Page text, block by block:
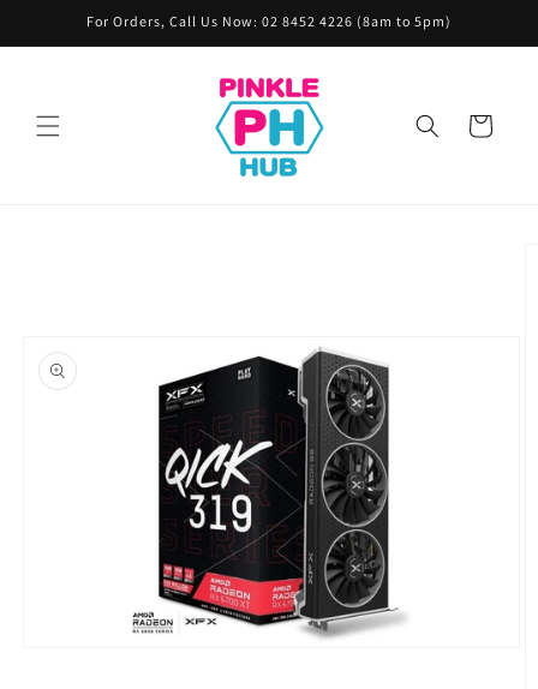
Skip toFor Orders, Call Us Now: 02 8452 4226 (8am to 5pm)
Cart